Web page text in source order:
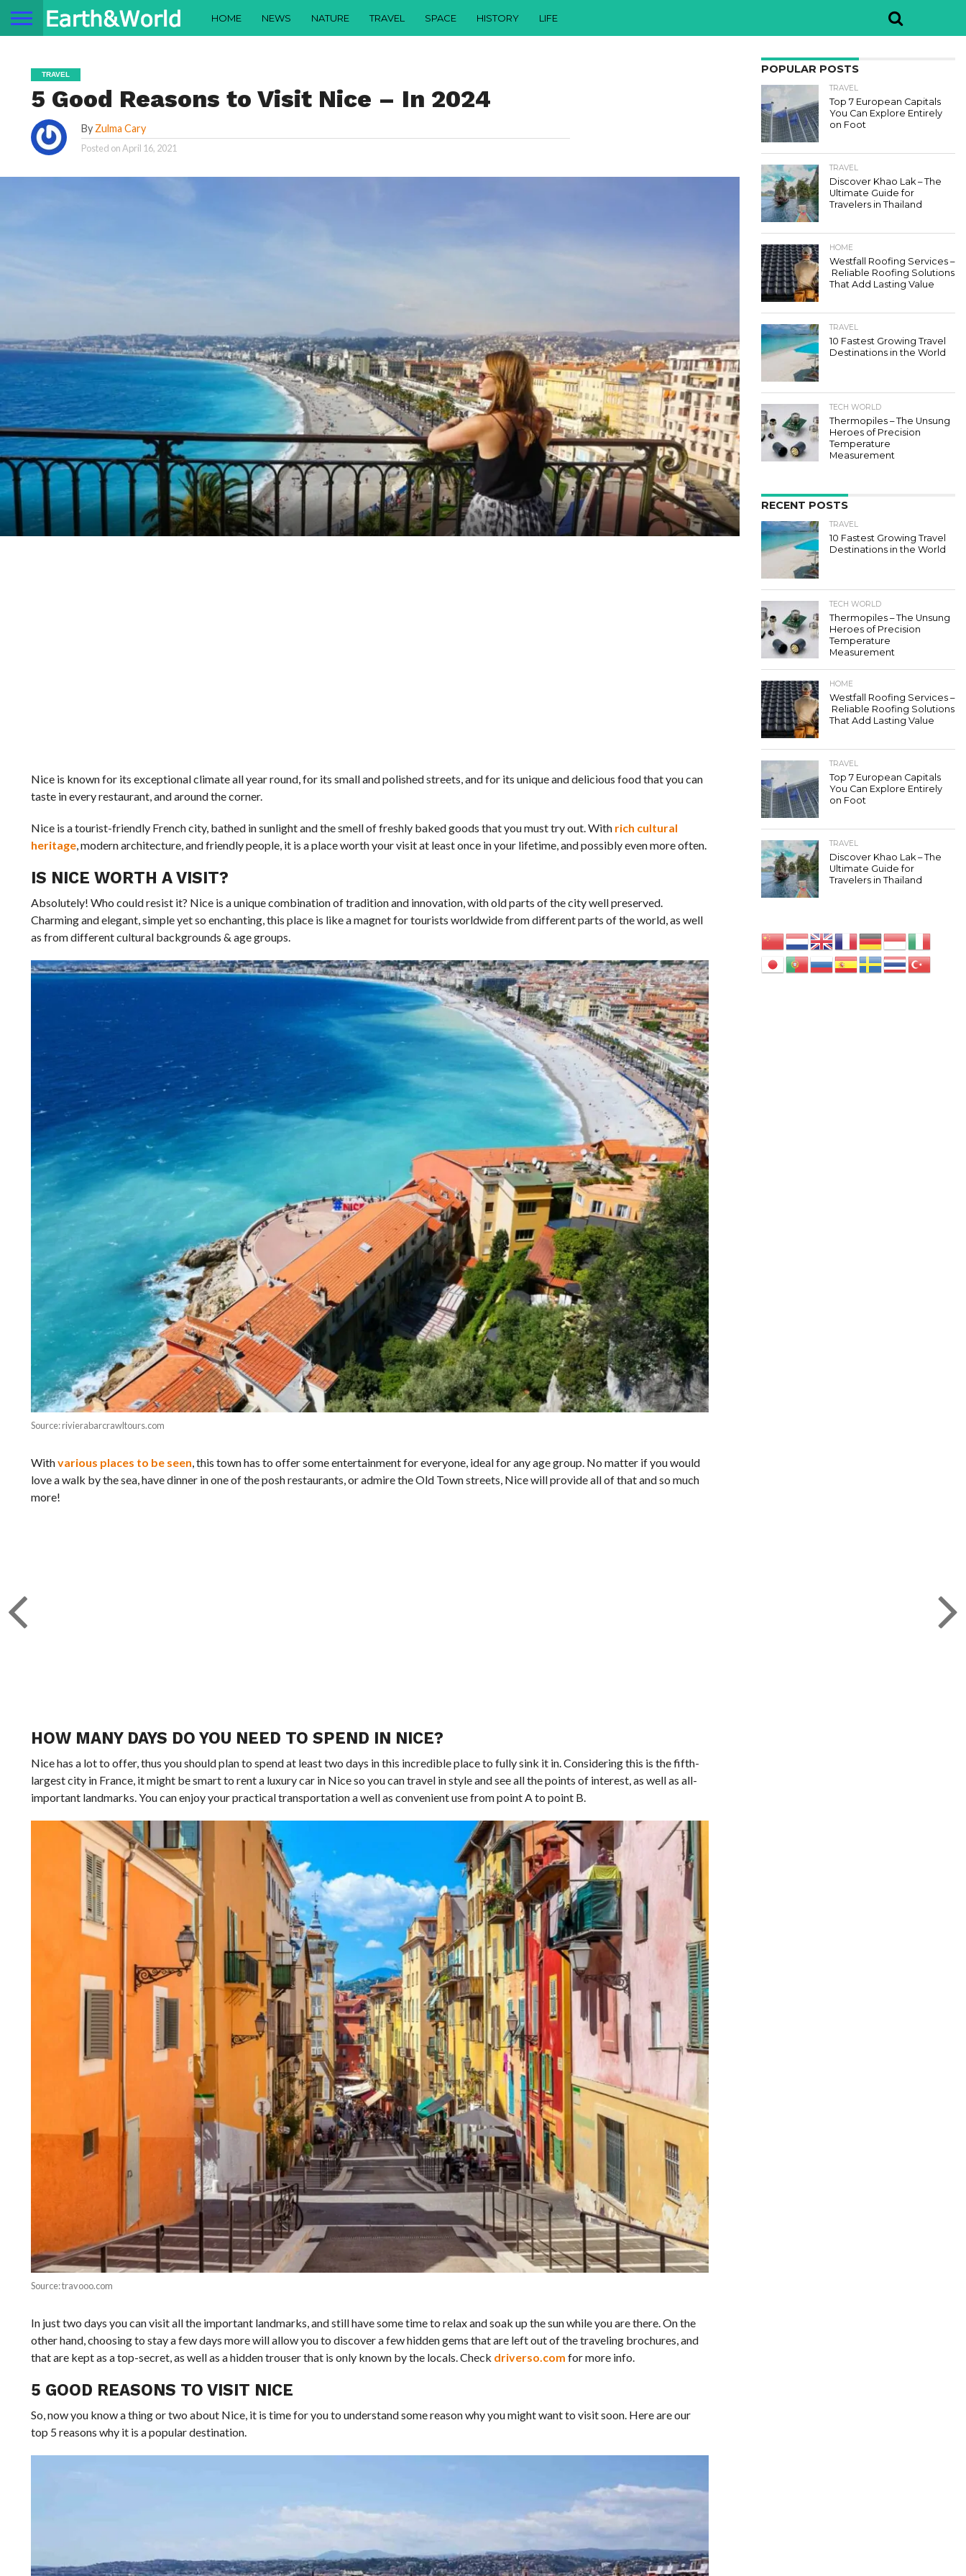
HOME NEWS NATURE TRAVEL SPACE HISTORY LIFE
TRAVEL
5 Good Reasons to Visit Nice – In 2024
By Zulma Cary
Posted onApril 16, 2021
Nice is known for its exceptional climate all year round, for its small and polished streets, and for its unique and delicious food that you can
taste in every restaurant, and around the corner.
Nice is a tourist-friendly French city, bathed in sunlight and the smell of freshly baked goods that you must try out. With rich cultural
heritage, modern architecture, and friendly people, it is a place worth your visit at least once in your lifetime, and possibly even more often.
IS NICE WORTH A VISIT?
Absolutely! Who could resist it? Nice is a unique combination of tradition and innovation, with old parts of the city well preserved.
Charming and elegant, simple yet so enchanting, this place is like a magnet for tourists worldwide from different parts of the world, as well
as from different cultural backgrounds & age groups.
Source: rivierabarcrawltours.com
Withvarious places to be seen, this town has to offer some entertainment for everyone, ideal for any age group. No matter if you would
love a walk by the sea, have dinner in one of the posh restaurants, or admire the Old Town streets, Nice will provide all of that and so much
more!
HOW MANY DAYS DO YOU NEED TO SPEND IN NICE?
Nice has a lot to offer, thus you should plan to spend at least two days in this incredible place to fully sink it in. Considering this is the fifth-
largest city in France, it might be smart to rent a luxury car in Nice so you can travel in style and see all the points of interest, as well as all-
important landmarks. You can enjoy your practical transportation a well as convenient use from point A to point B.
Source: travooo.com
In just two days you can visit all the important landmarks, and still have some time to relax and soak up the sun while you are there. On the
other hand, choosing to stay a few days more will allow you to discover a few hidden gems that are left out of the traveling brochures, and
that are kept as a top-secret, as well as a hidden trouser that is only known by the locals. Check driverso.com for more info.
5 GOOD REASONS TO VISIT NICE
So, now you know a thing or two about Nice, it is time for you to understand some reason why you might want to visit soon. Here are our
top 5 reasons why it is a popular destination.
POPULAR POSTS
TRAVEL
Top 7 European Capitals
You Can Explore Entirely
on Foot
TRAVEL
Discover Khao Lak – The
Ultimate Guide for
Travelers in Thailand
HOME
Westfall Roofing Services –
Reliable Roofing Solutions
That Add Lasting Value
TRAVEL
10 Fastest Growing Travel
Destinations in the World
TECH WORLD
Thermopiles – The Unsung
Heroes of Precision
Temperature
Measurement
RECENT POSTS
TRAVEL
10 Fastest Growing Travel
Destinations in the World
TECH WORLD
Thermopiles – The Unsung
Heroes of Precision
Temperature
Measurement
HOME
Westfall Roofing Services –
Reliable Roofing Solutions
That Add Lasting Value
TRAVEL
Top 7 European Capitals
You Can Explore Entirely
on Foot
TRAVEL
Discover Khao Lak – The
Ultimate Guide for
Travelers in Thailand